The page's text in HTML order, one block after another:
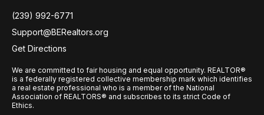
(239) 992-6771
Support@BERealtors.org
Get Directions
We are committed to fair housing and equal opportunity. REALTOR®
is a federally registered collective membership mark which identifies
a real estate professional who is a member of the National
Association of REALTORS® and subscribes to its strict Code of
Ethics.